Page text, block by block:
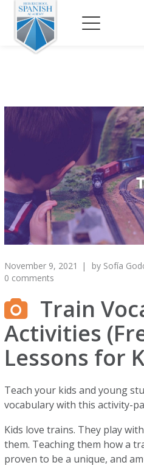
November 9, 2021 by Sofía
0 comments
Train
Activities
Lessons for
Teach your kids and young
vocabulary with this activity-
Kids love trains. They play
them. Teaching them how a
proven to be a unique, and